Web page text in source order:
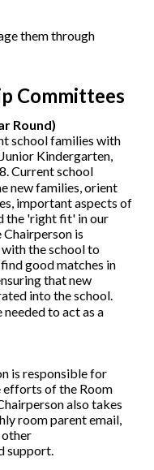
them through
Committees
Round)
school families with
Kindergarten,
Current school
new families, orient
important aspects of
the 'right fit' in our
is
the school to
good matches in
that new
into the school.
to act as a
is responsible for
of the Room
also takes
room parent email,
other
support.